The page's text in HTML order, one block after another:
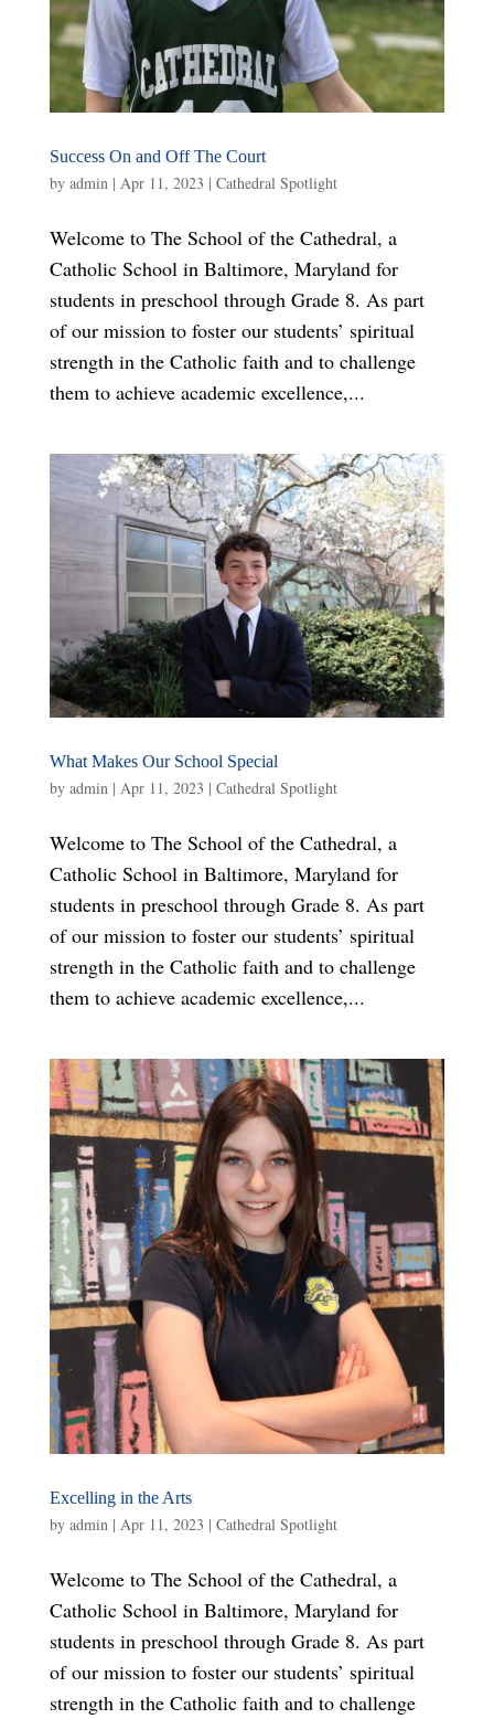
Success On and Off The Court
by admin| Apr 11, 2023 | Cathedral Spotlight
Welcome to The School of the Cathedral, a
Catholic School in Baltimore, Maryland for
students in preschool through Grade 8. As part
of our mission to foster our students’ spiritual
strength in the Catholic faith and to challenge
them to achieve academic excellence,...
What Makes Our School Special
by admin| Apr 11, 2023 | Cathedral Spotlight
Welcome to The School of the Cathedral, a
Catholic School in Baltimore, Maryland for
students in preschool through Grade 8. As part
of our mission to foster our students’ spiritual
strength in the Catholic faith and to challenge
them to achieve academic excellence,...
Excelling in the Arts
by admin| Apr 11, 2023 | Cathedral Spotlight
Welcome to The School of the Cathedral, a
Catholic School in Baltimore, Maryland for
students in preschool through Grade 8. As part
of our mission to foster our students’ spiritual
strength in the Catholic faith and to challenge